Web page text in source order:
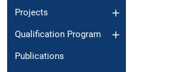
Projects
Qualification Program
Publications